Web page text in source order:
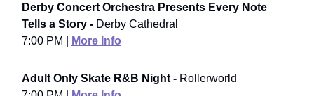
Derby Concert Orchestra Presents Every Note
Tells a Story - Derby Cathedral
7:00 PM |
More Info
Adult Only Skate R&B Night - Rollerworld